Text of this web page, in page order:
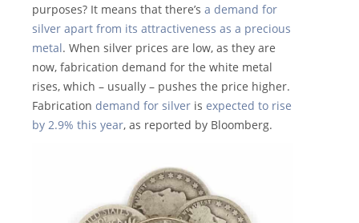
purposes? It means that there’s a demand for
silver apart from its attractiveness as a precious
metal. When silver prices are low, as they are
now, fabrication demand for the white metal
rises, which – usually – pushes the price higher.
Fabrication demand for silver is expected to rise
by 2.9% this year, as reported by Bloomberg.